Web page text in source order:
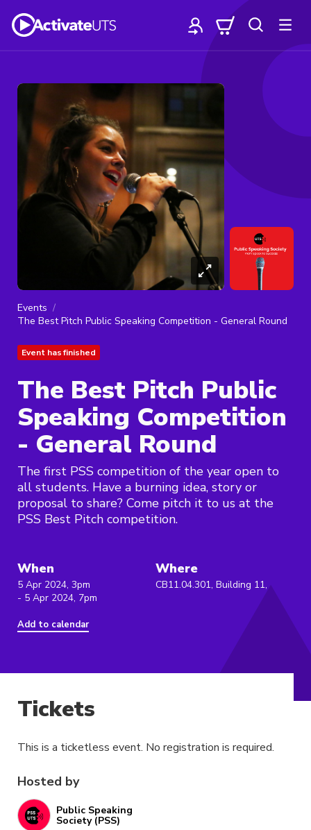
Events
The Best Pitch Public Speaking Competition - General Round
Event has finished
The Best Pitch Public
Speaking Competition
- General Round
The first PSS competition of the year open to
all students. Have a burning idea, story or
proposal to share? Come pitch it to us at the
PSS Best Pitch competition.
When
5 Apr 2024, 3pm
- 5 Apr 2024, 7pm
Add to calendar
Where
CB11.04.301, Building 11,
Hosted by
Public Speaking
Society (PSS)
Tickets
This is a ticketless event. No registration is required.